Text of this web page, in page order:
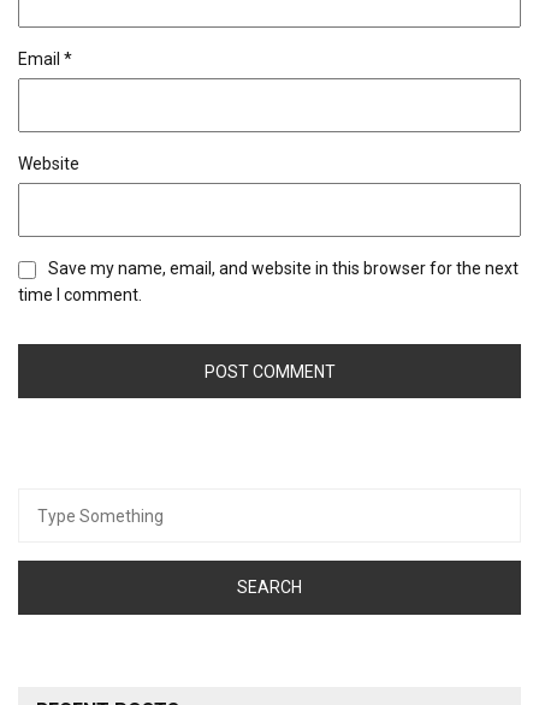
Email *
Website
Save my name, email, and website in this browser for the next
time I comment.
for: